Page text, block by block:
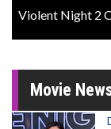
Violent Night 2
Movie